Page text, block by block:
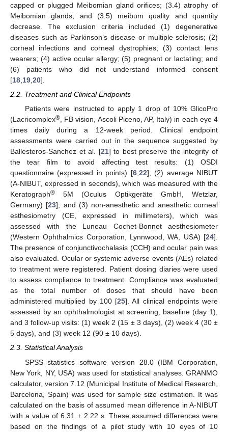
capped or plugged Meibomian gland orifices; (3.4) atrophy of
Meibomian glands; and (3.5) meibum quality and quantity
decrease. The exclusion criteria included (1) degenerative
diseases such as Parkinson’s disease or multiple sclerosis; (2)
corneal infections and corneal dystrophies; (3) contact lens
wearers; (4) active ocular allergy; (5) pregnant or lactating; and
(6) patients who did not understand informed consent
[18 19 20].
2.2. Treatment and Clinical Endpoints
Patients were instructed to apply 1 drop of 10% GlicoPro
(Lacricomplex®, FB vision, Ascoli Piceno, AP, Italy) in each eye 4
times daily during a 12-week period. Clinical endpoint
assessments were carried out in the sequence suggested by
Ballesteros-Sanchez et al. [21] to best preserve the integrity of
the tear film to avoid affecting test results: (1) OSDI
questionnaire (expressed in points) [6,22]; (2) average NIBUT
(A-NIBUT, expressed in seconds), which was measured with the
Keratograph® 5M (Oculus Optikgeräte GmbH, Wetzlar,
Germany) [23]; and (3) non-anesthetic and anesthetic corneal
esthesiometry (CE, expressed in millimeters), which was
assessed with the Luneau Cochet-Bonnet aesthesiometer
(Western Ophthalmics Corporation, Lynnwood, WA, USA) [24].
The presence of conjunctivochalasis (CCH) and ocular pain was
also evaluated. Ocular or systemic adverse events (AEs) related
to treatment were registered. Patient dosing diaries were used
to assess compliance to treatment. Compliance was evaluated
as the total number of doses that should have been
administered multiplied by 100 [25]. All clinical endpoints were
assessed by an ophthalmologist at screening, baseline (day 1),
and 3 follow-up visits: (1) week 2 (15 ± 3 days), (2) week 4 (30 ±
5 days), and (3) week 12 (90 ± 10 days).
2.3. Statistical Analysis
SPSS statistics software version 28.0 (IBM Corporation,
New York, NY, USA) was used for statistical analyses. GRANMO
calculator, version 7.12 (Municipal Institute of Medical Research,
Barcelona, Spain) was used for sample size estimation. It was
calculated on the basis of assumed mean difference in A-NIBUT
with a value of 6.31 ± 2.22 s. These assumed differences were
based on the findings of a pilot study with 10 eyes of 10